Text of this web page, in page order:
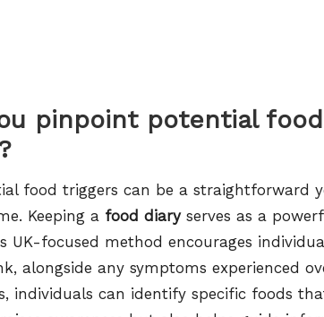
pinpoint potential
food triggers can be a straightforward
Keeping a food diaryserves as a
UK-focused method encourages
alongside any symptoms experienced
individuals can identify specific foods